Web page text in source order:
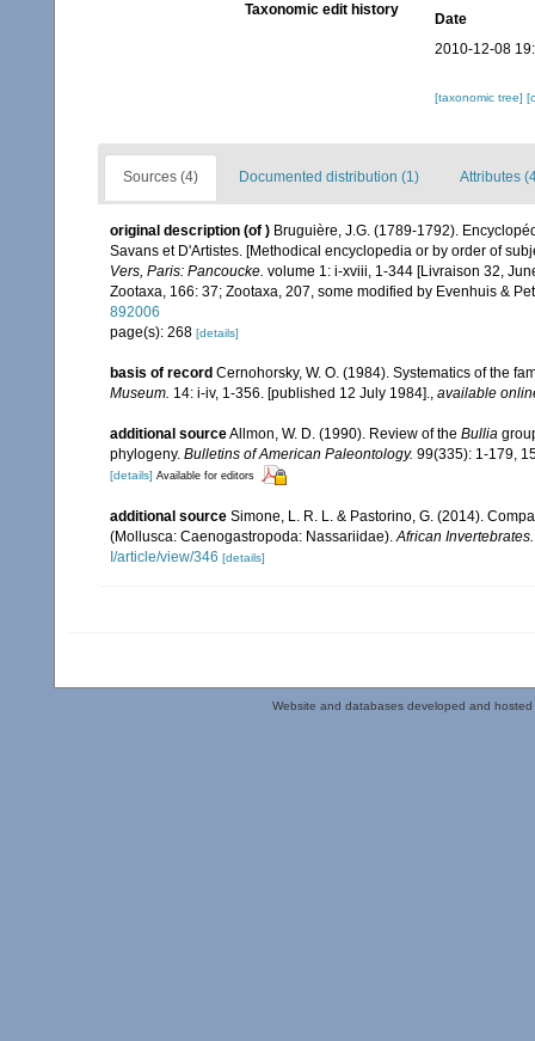
Taxonomic edit history
Date
2010-12-08
[taxonomic tree]
Sources (4) Documented distribution (1) Attributes
original description (of ) Bruguière, J.G. (1789-1792).
Savans et D'Artistes. [Methodical encyclopedia or by order of
Vers, Paris: Pancoucke. volume 1: i-xviii, 1-344 [Livraison 32,
Zootaxa, 166: 37; Zootaxa, 207, some modified by Evenhuis &
892006
page(s): 268 [details]
basis of record Cernohorsky, W. O. (1984). Systematics of the
Museum. 14: i-iv, 1-356. [published 12 July 1984]., available
additional sourceAllmon, W. D. (1990). Review of the Bullia
phylogeny. Bulletins of American Paleontology. 99(335): 1-179,
[details] Available for editors
additional source Simone, L. R. L. & Pastorino, G. (2014).
(Mollusca: Caenogastropoda: Nassariidae).African Invertebrates.
I/article/view/346 [details]
Website and databases developed and